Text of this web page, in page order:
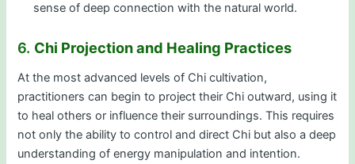
sense of deep connection with the natural world.
6. Chi Projection and Healing Practices
At the most advanced levels of Chi cultivation,
practitioners can begin to project their Chi outward, using it
to heal others or influence their surroundings. This requires
not only the ability to control and direct Chi but also a deep
understanding of energy manipulation and intention.